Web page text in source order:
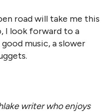
road will take me this
I look forward to a
music, a slower
writer who enjoys